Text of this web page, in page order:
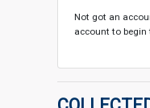
Not got an
account to begin